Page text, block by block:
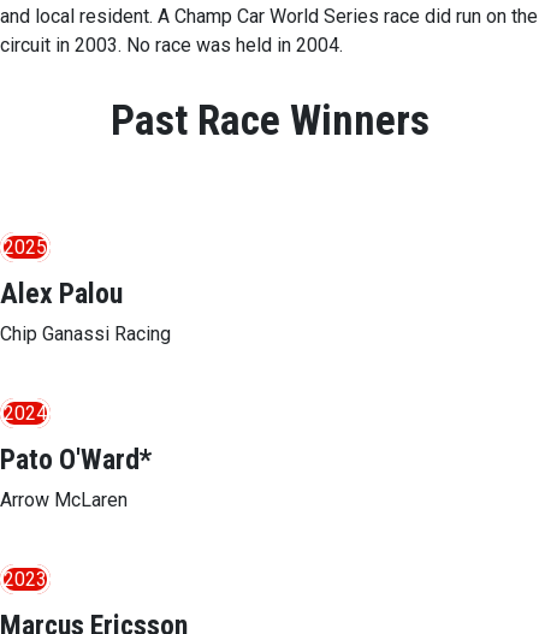
and local resident. A Champ Car World Series race did run on the
circuit in 2003. No race was held in 2004.
Past Race Winners
2025
Alex Palou
Chip Ganassi Racing
2024
Pato O'Ward*
Arrow McLaren
2023
Marcus Ericsson